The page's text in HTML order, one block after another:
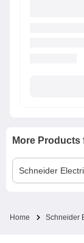
More Products
Schneider
Home Schneider